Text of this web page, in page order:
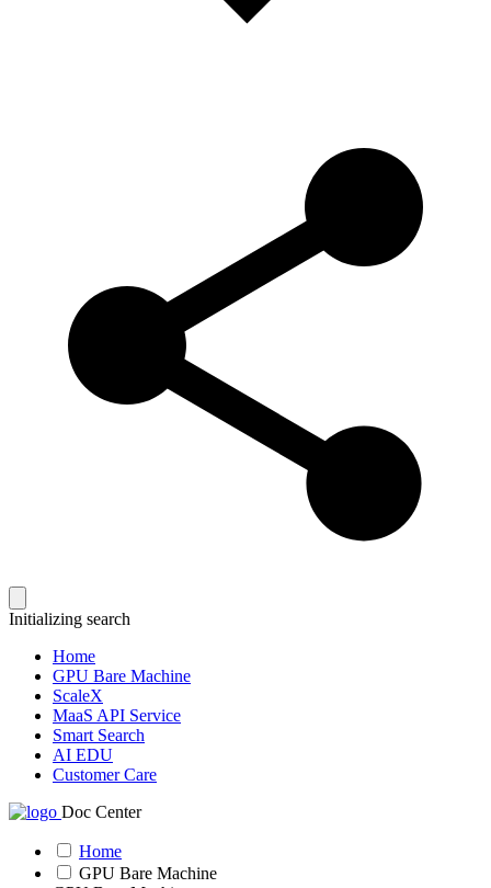
Initializing search
Home
GPU Bare Machine
ScaleX
MaaS API Service
Smart Search
AI EDU
Customer Care
Doc Center
Home
GPU Bare Machine